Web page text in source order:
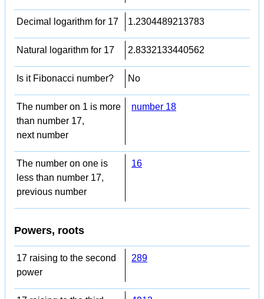
Decimal logarithm for 17 1.2304489213783
Natural logarithm for 17 2.8332133440562
Is it Fibonacci number? No
The number on 1 is more
than number 17,
next number
number 18
The number on one is
less than number 17,
previous number
16
Powers, roots
17 raising to the second
power
289